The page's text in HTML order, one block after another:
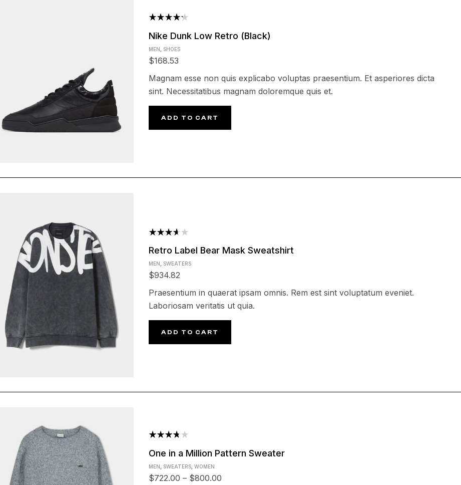
Rated
of 5
Nike Dunk Low Retro (Black)
MEN SHOES
$168.53
Magnam esse non quis explicabo voluptas praesentium. Et asperiores dicta
sint. Necessitatibus magnam doloremque quis et.
ADD TO CART
Rated
out of
Retro Label Bear Mask Sweatshirt
MEN SWEATERS
$934.82
Praesentium in quaerat ipsam omnis. Rem est sint voluptatum eveniet.
Laboriosam veritatis ut quia.
ADD TO CART
Rated
out of 5
One in a Million Pattern Sweater
MEN SWEATERS WOMEN
$722.00 – $800.00